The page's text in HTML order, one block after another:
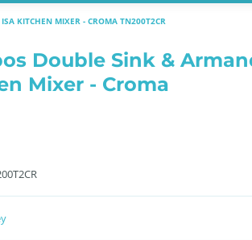
KITCHEN MIXER - CROMA TN200T2CR
Double Sink &
Mixer - Croma